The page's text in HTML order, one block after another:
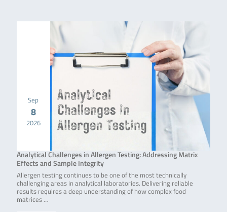
Sep
8
2026
Analytical Challenges in Allergen Testing: Addressing Matrix
Effects and Sample Integrity
Allergen testing continues to be one of the most technically
challenging areas in analytical laboratories. Delivering reliable
results requires a deep understanding of how complex food
matrices …